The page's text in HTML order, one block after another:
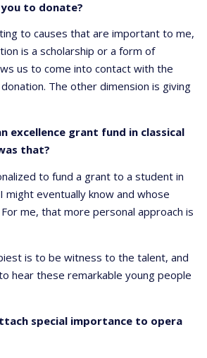
to donate?
to causes that are important to me,
is a scholarship or a form of
us to come into contact with the
The other dimension is giving
excellence grant fund in classical
that?
to fund a grant to a student in
might eventually know and whose
me, that more personal approach is
is to be witness to the talent, and
hear these remarkable young people
special importance to opera